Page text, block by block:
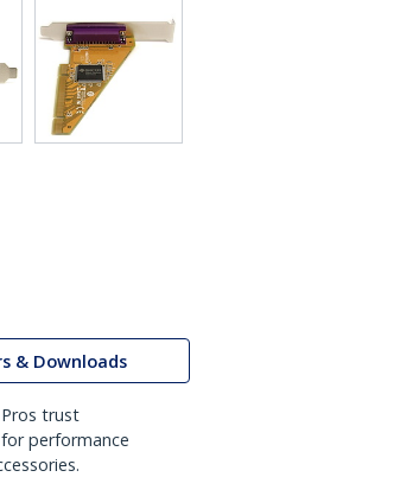
& Downloads
trust
performance